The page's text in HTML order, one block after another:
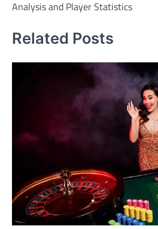
Analysis and Player Statistics
Related Posts